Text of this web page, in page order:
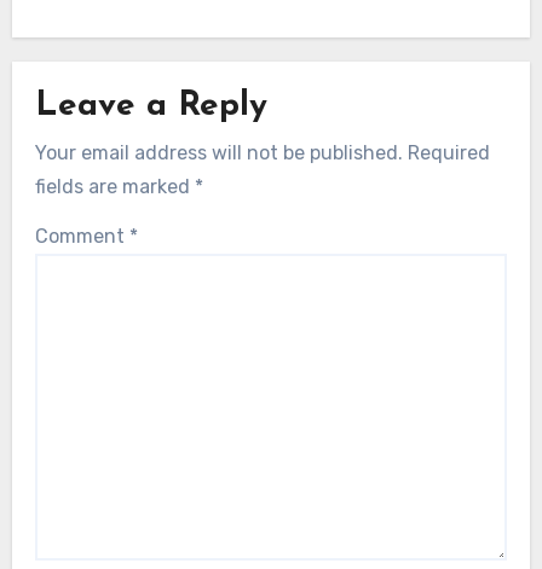
Leave a Reply
Your email address will not be published. Required
fields are marked *
Comment *